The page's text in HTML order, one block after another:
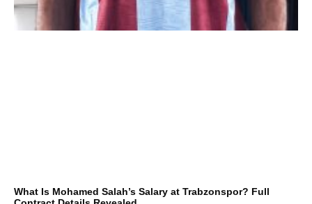
What Is Mohamed Salah’s Salary at Trabzonspor? Full